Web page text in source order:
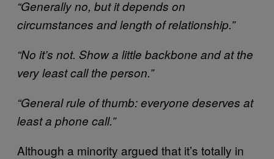
“Generally no, but it depends on
circumstances and length of relationship.”
“No it’s not. Show a little backbone and at the
very least call the person.”
“General rule of thumb: everyone deserves at
least a phone call.”
Although a minority argued that it’s totally in